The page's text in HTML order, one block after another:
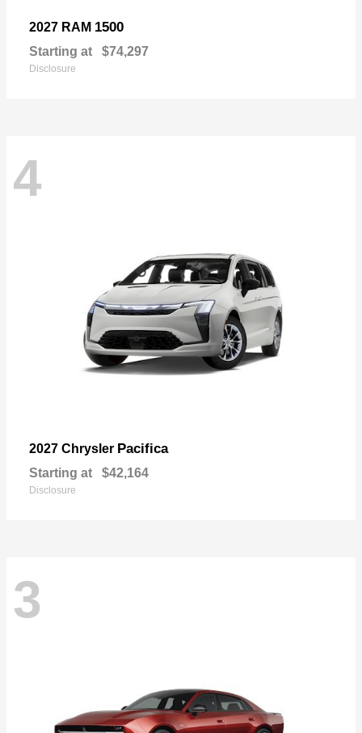
2027 RAM 1500
Starting at $74,297
Disclosure
4
2027 Chrysler Pacifica
Starting at $42,164
Disclosure
3